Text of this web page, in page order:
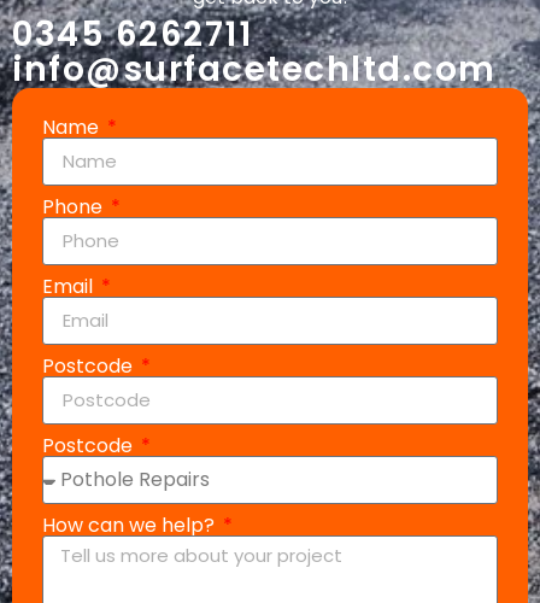
0345 6262711
info@surfacetechltd.com
Name
Phone
Email
Postcode
Postcode
How can we help?